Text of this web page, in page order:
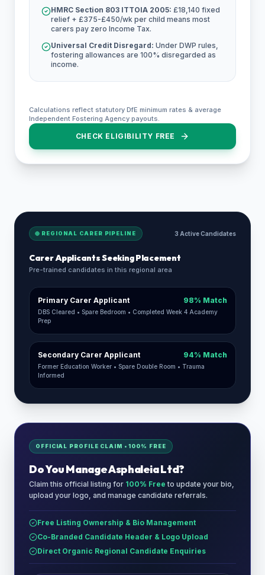
HMRC Section 803 ITTOIA 2005: £18,140 fixed
relief + £375-£450/wk per child means most
carers pay zero Income Tax.
Universal Credit Disregard: Under DWP rules,
fostering allowances are 100% disregarded as
income.
Calculations reflect statutory DfE minimum rates & average
Independent Fostering Agency payouts.
CHECK ELIGIBILITY FREE
REGIONAL CARER PIPELINE 3 Active Candidates
Carer Applicants Seeking Placement
Pre-trained candidates in this regional area
Primary Carer Applicant 98% Match
DBS Cleared • Spare Bedroom • Completed Week 4 Academy
Prep
Secondary Carer Applicant 94% Match
Former Education Worker • Spare Double Room • Trauma
Informed
OFFICIAL PROFILE CLAIM • 100% FREE
Do You ManageAsphaleia Ltd?
Claim this official listing for 100% Free to update your bio,
upload your logo, and manage candidate referrals.
Free Listing Ownership & Bio Management
Co-Branded Candidate Header & Logo Upload
Direct Organic Regional Candidate Enquiries